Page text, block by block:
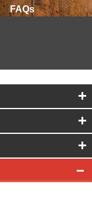
FAQs